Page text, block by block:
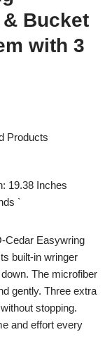
Bucket
with 3
Products
19.38 Inches
`
Cedar Easywring
built-in wringer
The microfiber
gently. Three extra
stopping.
and effort every